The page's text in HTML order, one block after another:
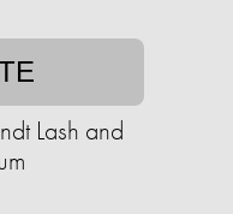
Lash and